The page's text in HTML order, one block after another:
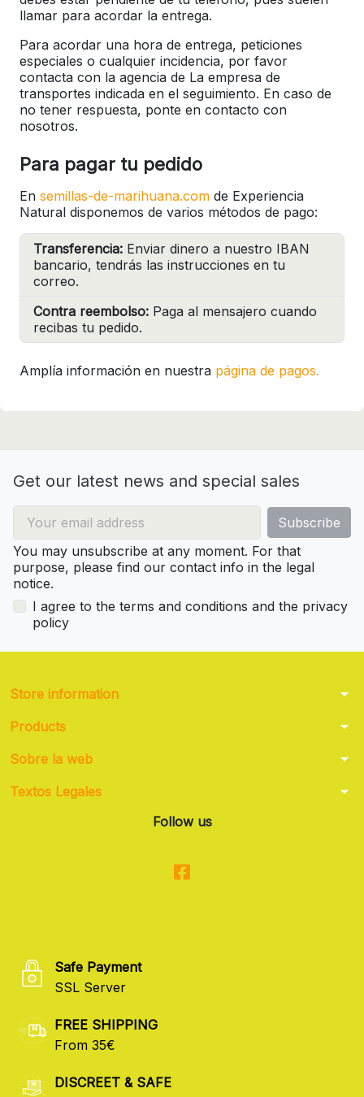
llamar para acordar la entrega.
Para acordar una hora de entrega, peticiones
especiales o cualquier incidencia, por favor
contacta con la agencia de La empresa de
transportes indicada en el seguimiento. En caso de
no tener respuesta, ponte en contacto con
nosotros.
Para pagar tu pedido
En semillas-de-marihuana.com de Experiencia
Natural disponemos de varios métodos de pago:
Transferencia: Enviar dinero a nuestro IBAN
bancario, tendrás las instrucciones en tu
correo.
Contra reembolso: Paga al mensajero cuando
recibas tu pedido.
Amplía información en nuestra página de pagos.
Get our latest news and special sales
You may unsubscribe at any moment. For that
purpose, please find our contact info in the legal
notice.
I agree to the terms and conditions and the privacy
policy
Store information arrow_drop_down
Products arrow_drop_down
Sobre la web arrow_drop_down
Textos Legales arrow_drop_down
Follow us
Safe Payment
SSL Server
FREE SHIPPING
From 35€
DISCREET & SAFE